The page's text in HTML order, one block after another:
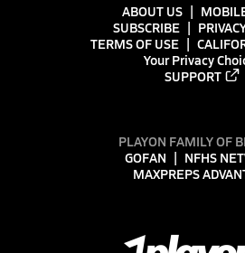
ABOUT US
SUBSCRIBE
TERMS OF USE
Your Privacy
SUPPORT
PLAYON FAMILY OF
GOFAN
NFHS
MAXPREPS